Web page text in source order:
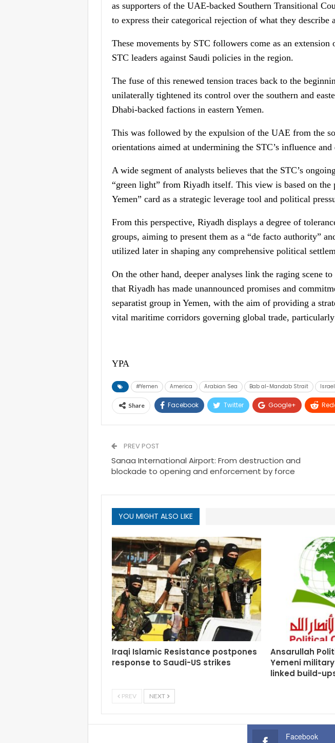
as supporters of the UAE-backed Southern Transitional
to express their categorical rejection of what they describe
These movements by STC followers come as an
STC leaders against Saudi policies in the region.
The fuse of this renewed tension traces back to the
unilaterally tightened its control over the southern and
Dhabi-backed factions in eastern Yemen.
This was followed by the expulsion of the UAE from the
orientations aimed at undermining the STC’s influence
A wide segment of analysts believes that the STC’s
“green light” from Riyadh itself. This view is based on
Yemen” card as a strategic leverage tool and political
From this perspective, Riyadh displays a degree of
groups, aiming to present them as a “de facto authority”
utilized later in shaping any comprehensive political
On the other hand, deeper analyses link the raging scene
that Riyadh has made unannounced promises and
separatist group in Yemen, with the aim of providing a
vital maritime corridors governing global trade,
YPA
#Yemen America Arabian Sea Bab al-Mandab Strait Israel
Share Facebook Twitter Google+
PREV POST
Sanaa International Airport: From destruction and
blockade to opening and enforcement by force
YOU MIGHT ALSO LIKE
Iraqi Islamic Resistance postpones
response to Saudi-US strikes
Ansarullah
Yemeni
linked build-
PREV NEXT
Facebook